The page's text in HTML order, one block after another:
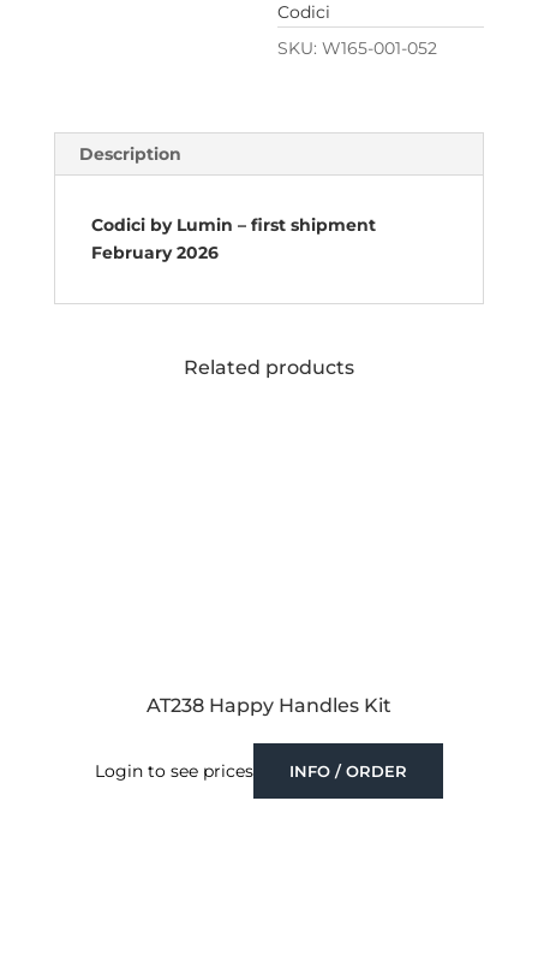
Codici
SKU:W165-001-052
Description
Codici by Lumin – first shipment
February 2026
Related products
AT238 Happy Handles Kit
Login to see prices INFO / ORDER